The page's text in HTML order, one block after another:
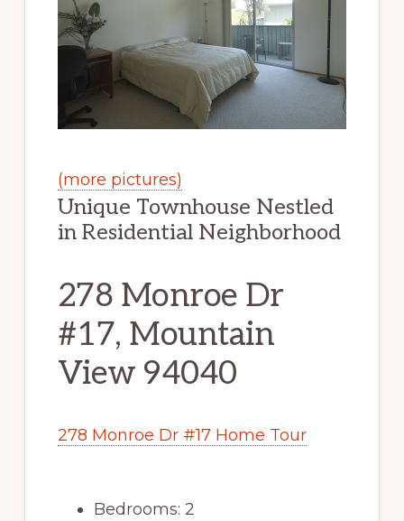
(more pictures)
Unique Townhouse Nestled
in Residential Neighborhood
278 Monroe Dr
#17, Mountain
View 94040
278 Monroe Dr #17 Home Tour
Bedrooms: 2